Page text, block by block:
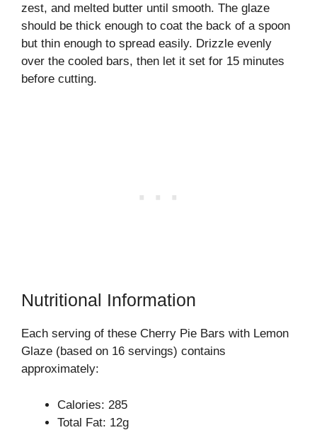
zest, and melted butter until smooth. The glaze
should be thick enough to coat the back of a spoon
but thin enough to spread easily. Drizzle evenly
over the cooled bars, then let it set for 15 minutes
before cutting.
Nutritional Information
Each serving of these Cherry Pie Bars with Lemon
Glaze (based on 16 servings) contains
approximately:
Calories: 285
Total Fat: 12g